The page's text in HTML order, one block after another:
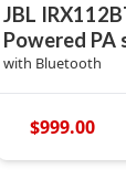
JBL
Powered PA
with Bluetooth
$999.00